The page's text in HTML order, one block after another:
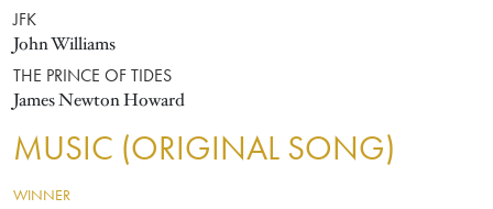
JFK
John Williams
THE PRINCE OF TIDES
James Newton Howard
MUSIC (ORIGINAL SONG)
WINNER